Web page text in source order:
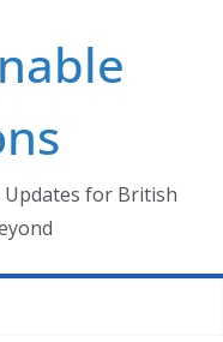
Updates for British